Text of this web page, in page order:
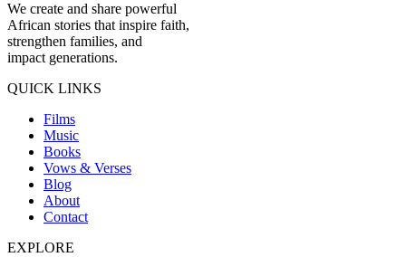
We create and share powerful
African stories that inspire faith,
strengthen families, and
impact generations.
QUICK LINKS
Films
Music
Books
Vows & Verses
Blog
About
Contact
EXPLORE